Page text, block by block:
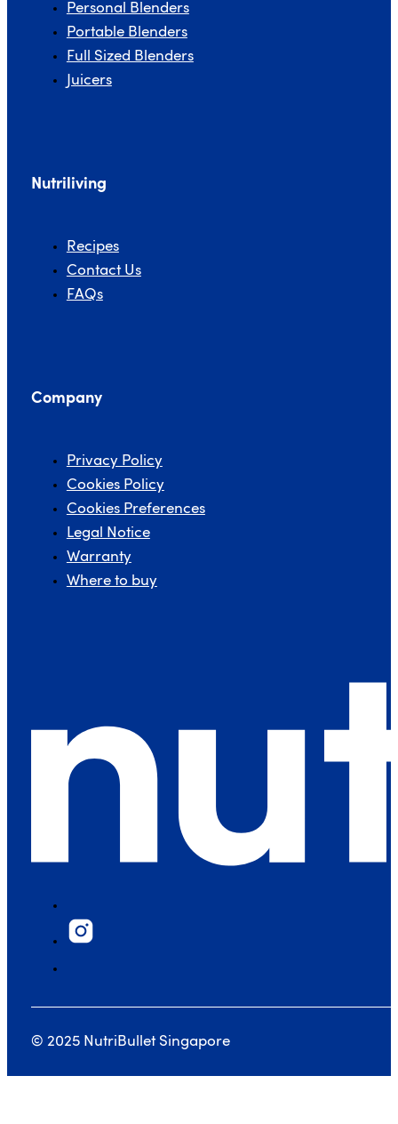
FULL SIZED BLENDERS
Personal Blenders
Portable Blenders
Full Sized Blenders
Juicers
Nutriliving
Recipes
Contact Us
FAQs
Company
Privacy Policy
Cookies Policy
Cookies Preferences
Legal Notice
Warranty
Where to buy
© 2025 NutriBullet Singapore